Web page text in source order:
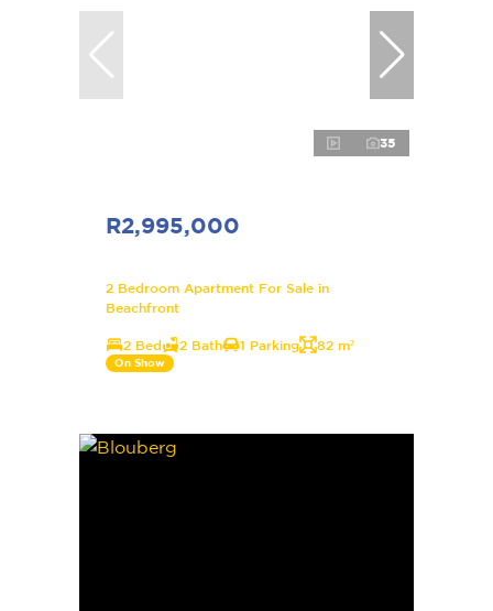
35
R2,995,000
2 Bedroom Apartment For Sale in
Beachfront
2 Bed 2 Bath 1 Parking 82 m²
On Show